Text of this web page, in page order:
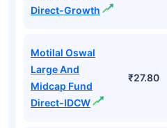
Direct-Growth
Motilal Oswal
Large And
Midcap Fund
Direct-IDCW
₹27.80